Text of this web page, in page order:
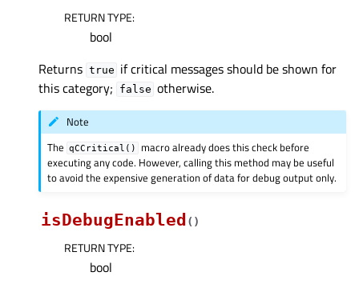
RETURN TYPE:
bool
Returns true if critical messages should be shown for
this category;
false otherwise.
Note
The
qCCritical()
macro already does this check before
executing any code. However, calling this method may be useful
to avoid the expensive generation of data for debug output only.
isDebugEnabled ( )
RETURN TYPE:
bool